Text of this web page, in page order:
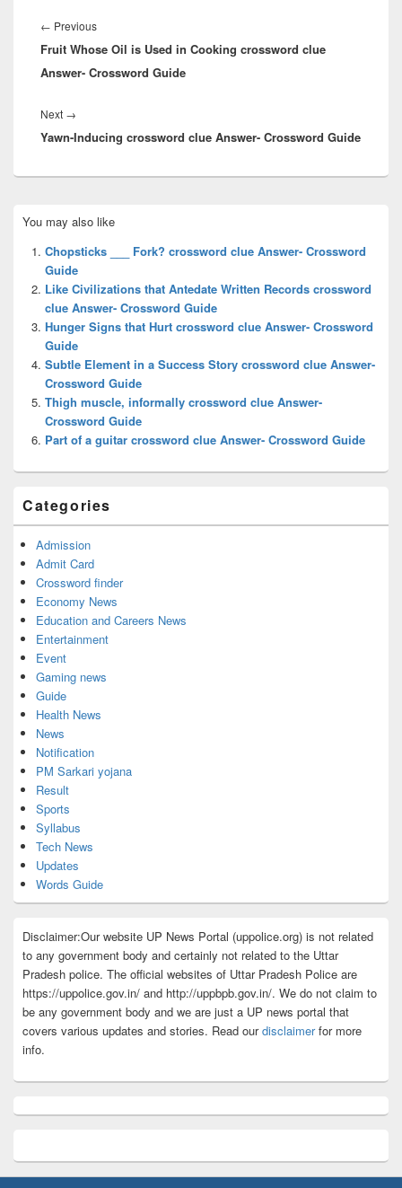
navigation
← PreviousPrevious
post:
Fruit Whose Oil is Used in Cooking crossword clue
Answer- Crossword Guide
Next →
post:
Yawn-Inducing crossword clue Answer- Crossword Guide
Sidebar
Widget
Area
You may also like
Chopsticks ___ Fork? crossword clue Answer- Crossword
Guide
Like Civilizations that Antedate Written Records crossword
clue Answer- Crossword Guide
Hunger Signs that Hurt crossword clue Answer- Crossword
Guide
Subtle Element in a Success Story crossword clue Answer-
Crossword Guide
Thigh muscle, informally crossword clue Answer-
Crossword Guide
Part of a guitar crossword clue Answer- Crossword Guide
Categories
Admission
Admit Card
Crossword finder
Economy News
Education and Careers News
Entertainment
Event
Gaming news
Guide
Health News
News
Notification
PM Sarkari yojana
Result
Sports
Syllabus
Tech News
Updates
Words Guide
Disclaimer:Our website UP News Portal (uppolice.org) is not related
to any government body and certainly not related to the Uttar
Pradesh police. The official websites of Uttar Pradesh Police are
https://uppolice.gov.in/ and http://uppbpb.gov.in/. We do not claim to
be any government body and we are just a UP news portal that
covers various updates and stories. Read ourdisclaimerfor more
info.